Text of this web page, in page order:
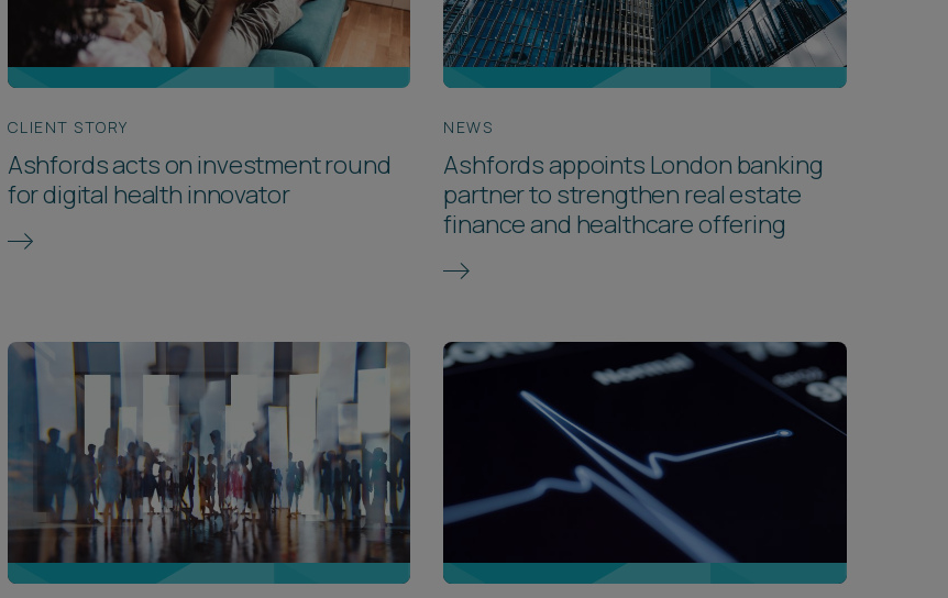
CLIENT STORY
Ashfords acts on investment round
for digital health innovator
NEWS
Ashfords appoints London banking
partner to strengthen real estate
finance and healthcare offering